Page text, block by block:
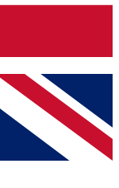
Future brands
Privacy Policy